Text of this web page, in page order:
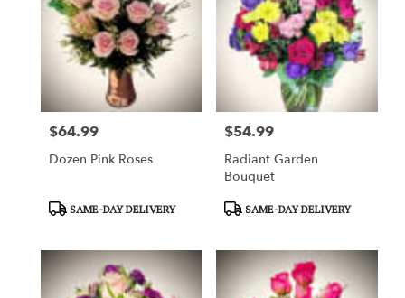
Price:
$64.99
Dozen Pink Roses
ProductSAME-DAY DELIVERY
Price:
$54.99
Radiant Garden
Bouquet
ProductSAME-DAY DELIVERY